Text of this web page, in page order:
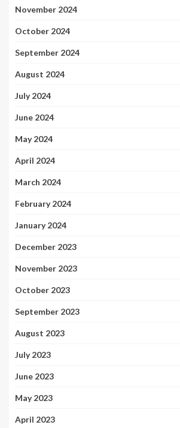
November 2024
October 2024
September 2024
August 2024
July 2024
June 2024
May 2024
April 2024
March 2024
February 2024
January 2024
December 2023
November 2023
October 2023
September 2023
August 2023
July 2023
June 2023
May 2023
April 2023